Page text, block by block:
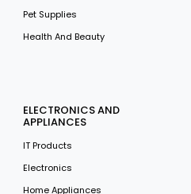
Pet Supplies
Health And Beauty
ELECTRONICS AND
APPLIANCES
IT Products
Electronics
Home Appliances